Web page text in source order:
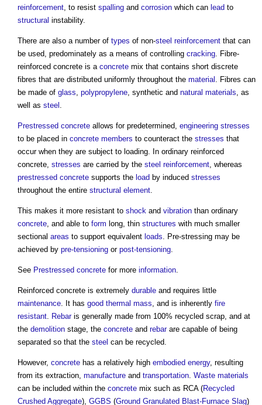
reinforcement, to resist spalling and corrosion which can lead to
structural instability.
There are also a number of types of non-steel reinforcement that can
be used, predominately as a means of controlling cracking. Fibre-
reinforced concrete is a concrete mix that contains short discrete
fibres that are distributed uniformly throughout the material . Fibres can
be made of glass, polypropylene, synthetic and natural materials, as
well as steel .
Prestressed concrete allows for predetermined, engineering stresses
to be placed in concrete members to counteract the stresses that
occur when they are subject to loading. In ordinary reinforced
concrete, stresses are carried by the steel reinforcement, whereas
prestressed concrete supports the load by induced stresses
throughout the entire structural element.
This makes it more resistant to shock and vibration than ordinary
concrete, and able to form long, thin structures with much smaller
sectional areas to support equivalent loads. Pre-stressing may be
achieved by pre-tensioning or post-tensioning.
See Prestressed concrete for more information.
Reinforced concrete is extremely durable and requires little
maintenance. It has good thermal mass, and is inherently fire
resistant. Rebaris generally made from 100% recycled scrap, and at
the demolition stage, the concrete and rebarare capable of being
separated so that the steel can be recycled.
However, concrete has a relatively high embodied energy, resulting
from its extraction, manufacture and transportation. Waste materials
can be included within the concrete mix such as RCA (Recycled
Crushed Aggregate), GGBS (Ground Granulated Blast-Furnace Slag)